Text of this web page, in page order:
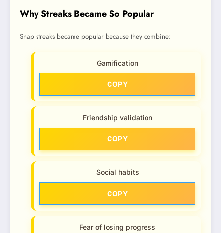
Why Streaks Became So Popular
Snap streaks became popular because they combine:
Gamification
COPY
Friendship validation
COPY
Social habits
COPY
Fear of losing progress